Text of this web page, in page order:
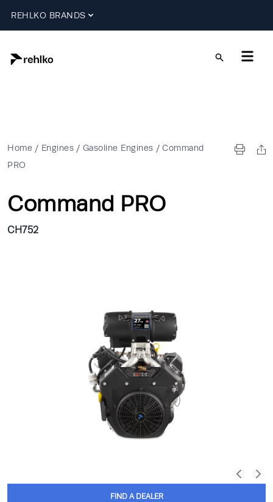
REHLKO BRANDS
Home / Engines / Gasoline Engines / Command
PRO
Command PRO
CH752
FIND A DEALER